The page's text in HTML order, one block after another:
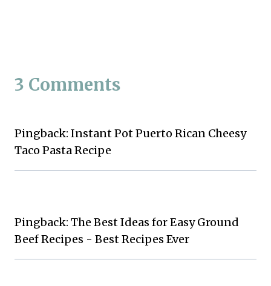
3 Comments
Pingback: Instant Pot Puerto Rican Cheesy
Taco Pasta Recipe
Pingback: The Best Ideas for Easy Ground
Beef Recipes - Best Recipes Ever